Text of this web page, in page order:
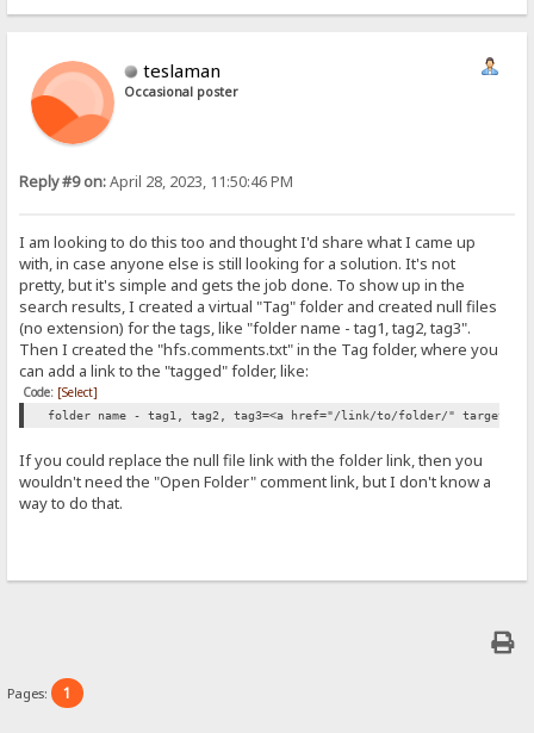
teslaman
Occasional poster
Reply #9 on:April 28, 2023, 11:50:46 PM
I am looking to do this too and thought I'd share what I came up
with, in case anyone else is still looking for a solution. It's not
pretty, but it's simple and gets the job done. To show up in the
search results, I created a virtual "Tag" folder and created null files
(no extension) for the tags, like "folder name - tag1, tag2, tag3".
Then I created the "hfs.comments.txt" in the Tag folder, where you
can add a link to the "tagged" folder, like:
Code: [Select]
folder name - tag1, tag2, tag3=<a href="/link/to/folder/"
If you could replace the null file link with the folder link, then you
wouldn't need the "Open Folder" comment link, but I don't know a
way to do that.
Pages: 1